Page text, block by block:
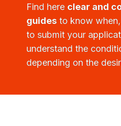
Find here clear and
guides to know
to submit your
understand the
depending on the